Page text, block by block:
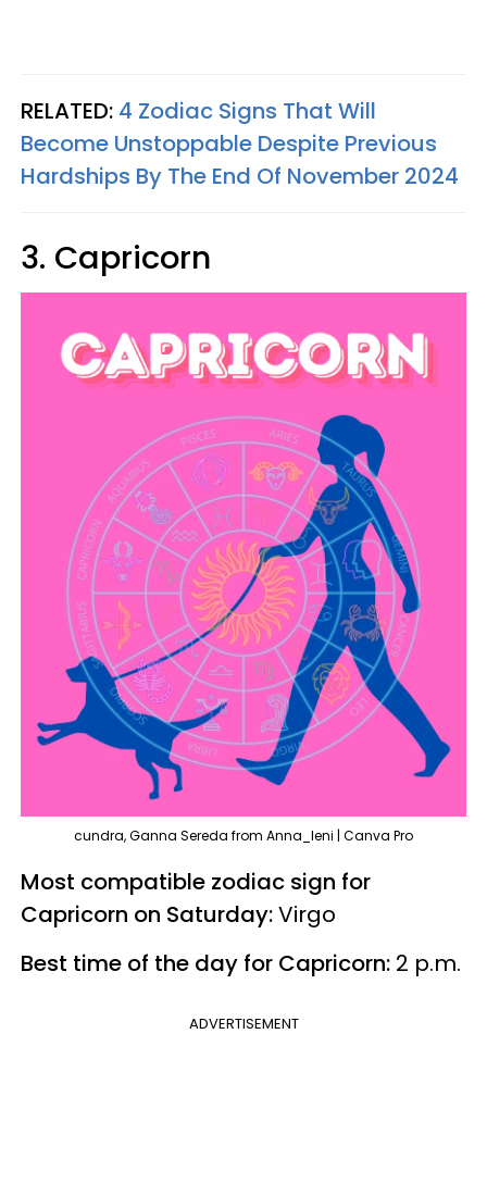
RELATED: 4 Zodiac Signs That Will
Become Unstoppable Despite Previous
Hardships By The End Of November 2024
3. Capricorn
cundra, Ganna Sereda from Anna_leni | Canva Pro
Most compatible zodiac sign for
Capricorn on Saturday:Virgo
Best time of the day for Capricorn: 2 p.m.
ADVERTISEMENT